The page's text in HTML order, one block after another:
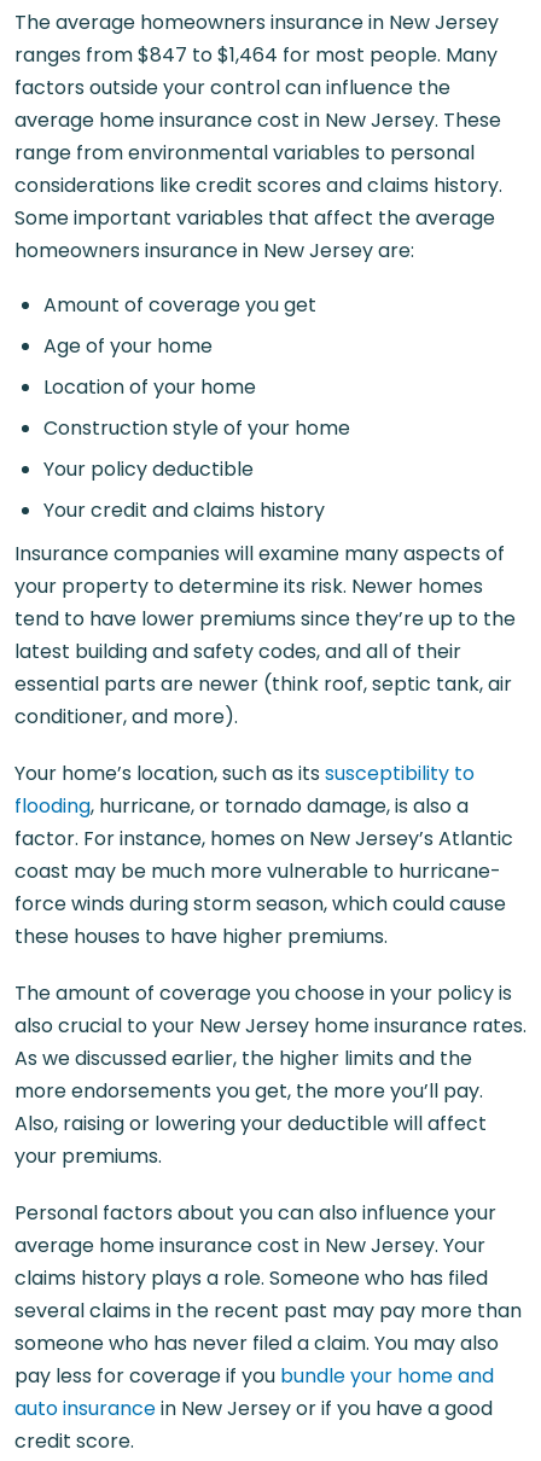
The average homeowners insurance in New Jersey
ranges from $847 to $1,464 for most people. Many
factors outside your control can influence the
average home insurance cost in New Jersey. These
range from environmental variables to personal
considerations like credit scores and claims history.
Some important variables that affect the average
homeowners insurance in New Jersey are:
Amount of coverage you get
Age of your home
Location of your home
Construction style of your home
Your policy deductible
Your credit and claims history
Insurance companies will examine many aspects of
your property to determine its risk. Newer homes
tend to have lower premiums since they’re up to the
latest building and safety codes, and all of their
essential parts are newer (think roof, septic tank, air
conditioner, and more).
Your home’s location, such as itssusceptibility to
flooding, hurricane, or tornado damage, is also a
factor. For instance, homes on New Jersey’s Atlantic
coast may be much more vulnerable to hurricane-
force winds during storm season, which could cause
these houses to have higher premiums.
The amount of coverage you choose in your policy is
also crucial to your New Jersey home insurance rates.
As we discussed earlier, the higher limits and the
more endorsements you get, the more you’ll pay.
Also, raising or lowering your deductible will affect
your premiums.
Personal factors about you can also influence your
average home insurance cost in New Jersey. Your
claims history plays a role. Someone who has filed
several claims in the recent past may pay more than
someone who has never filed a claim. You may also
pay less for coverage if you bundle your home and
auto insurancein New Jersey or if you have a good
credit score.